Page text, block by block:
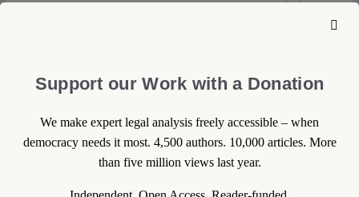
0
Support our Work with a Donation
We make expert legal analysis freely accessible – when
democracy needs it most. 4,500 authors. 10,000 articles. More
than five million views last year.